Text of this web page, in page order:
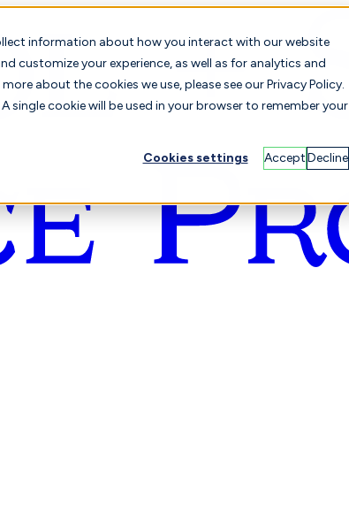
information about how you interact with our website
customize your experience, as well as for analytics and
about the cookies we use, please see our Privacy Policy.
single cookie will be used in your browser to remember your
Cookies settings AcceptDecline